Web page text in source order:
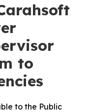
to
to the Public